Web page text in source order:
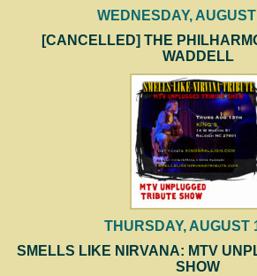
WEDNESDAY,
[CANCELLED] THE
WADDELL
THURSDAY, AUGUST
SMELLS LIKE NIRVANA: MTV
SHOW